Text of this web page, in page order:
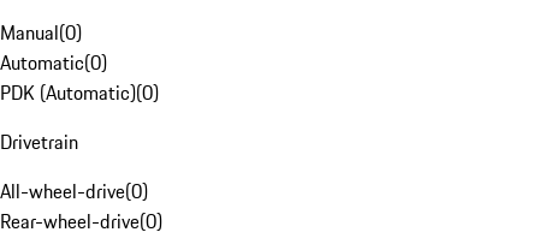
Manual(0)
Automatic(0)
PDK (Automatic)(0)
Drivetrain
All-wheel-drive(0)
Rear-wheel-drive(0)